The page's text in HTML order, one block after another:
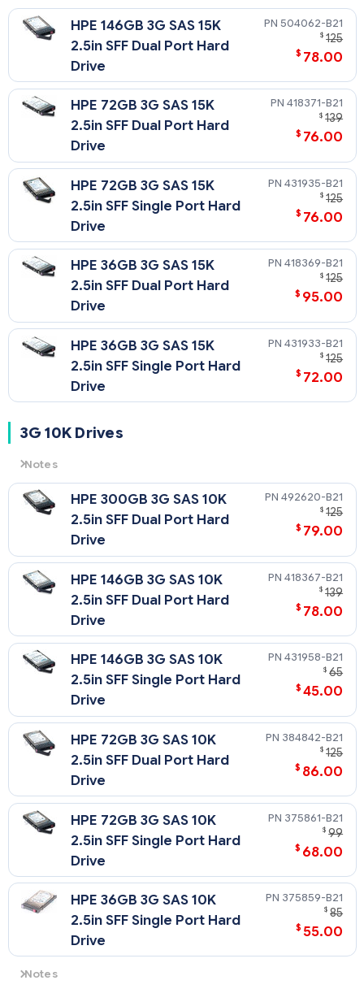
3G= 3 Gb/sec Transfer Rate Synchronous (Maximum)
15K= 15,000 rpm Rotational Speed
HPE 146GB 3G SAS 15K
2.5in SFF Dual Port Hard
Drive
504062-B21
$ 125
$ 78.00
HPE 72GB 3G SAS 15K
2.5in SFF Dual Port Hard
Drive
418371-B21
$ 139
$ 76.00
HPE 72GB 3G SAS 15K
2.5in SFF Single Port Hard
Drive
431935-B21
$ 125
$ 76.00
HPE 36GB 3G SAS 15K
2.5in SFF Dual Port Hard
Drive
418369-B21
$ 125
$ 95.00
HPE 36GB 3G SAS 15K
2.5in SFF Single Port Hard
Drive
431933-B21
$ 125
$ 72.00
3G 10K Drives
Notes
3G= 3 Gb/sec Transfer Rate Synchronous (Maximum)
10K= 10,000 rpm Rotational Speed
HPE 300GB 3G SAS 10K
2.5in SFF Dual Port Hard
Drive
492620-B21
$ 125
$ 79.00
HPE 146GB 3G SAS 10K
2.5in SFF Dual Port Hard
Drive
418367-B21
$ 139
$ 78.00
HPE 146GB 3G SAS 10K
2.5in SFF Single Port Hard
Drive
431958-B21
$ 65
$ 45.00
HPE 72GB 3G SAS 10K
2.5in SFF Dual Port Hard
Drive
384842-B21
$ 125
$ 86.00
HPE 72GB 3G SAS 10K
2.5in SFF Single Port Hard
Drive
375861-B21
$ 99
$ 68.00
HPE 36GB 3G SAS 10K
2.5in SFF Single Port Hard
Drive
375859-B21
$ 85
$ 55.00
Notes